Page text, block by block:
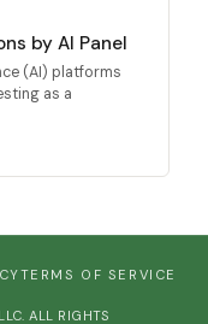
by AI Panel
(AI) platforms
as a
TERMS OF SERVICE
ALL RIGHTS